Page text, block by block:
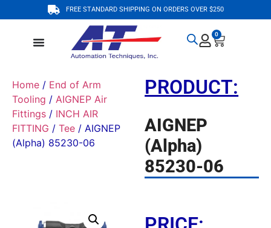
FREE STANDARD SHIPPING ON ORDERS OVER $250
0
Home / End of Arm
Tooling / AIGNEP Air
Fittings / INCH AIR
FITTING / Tee / AIGNEP
(Alpha) 85230-06
PRODUCT:
AIGNEP
(Alpha)
85230-06